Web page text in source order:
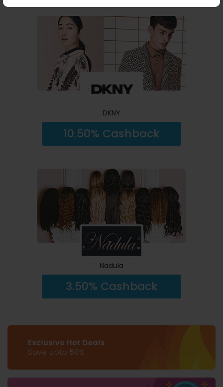
DKNY
10.50% Cashback
Nadula
3.50% Cashback